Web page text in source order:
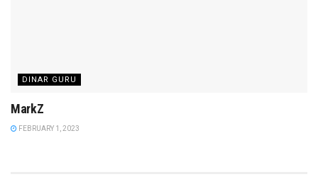
DINAR GURU
MarkZ
FEBRUARY 1, 2023